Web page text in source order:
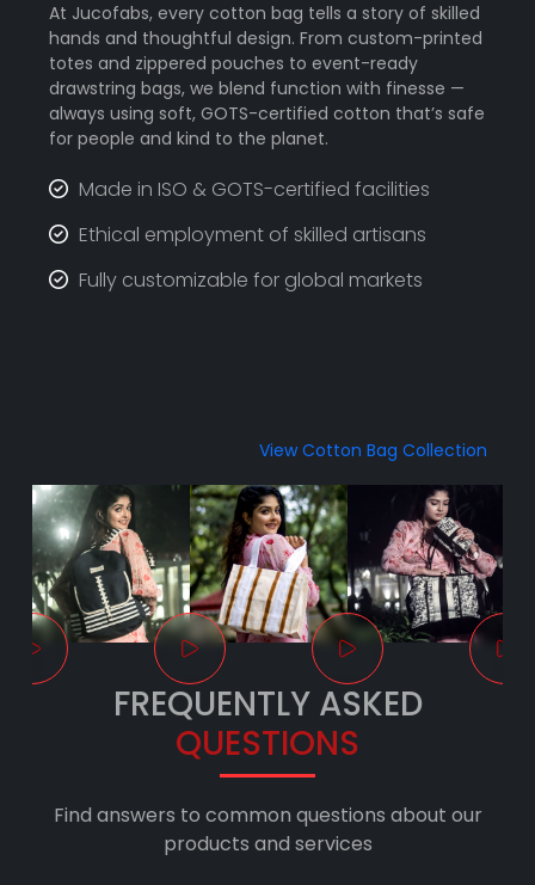
At Jucofabs, every cotton bag tells a story of skilled
hands and thoughtful design. From custom-printed
totes and zippered pouches to event-ready
drawstring bags, we blend function with finesse —
always using soft, GOTS-certified cotton that’s safe
for people and kind to the planet.
Made in ISO & GOTS-certified facilities
Ethical employment of skilled artisans
Fully customizable for global markets
View Cotton Bag Collection
FREQUENTLY ASKED
QUESTIONS
Find answers to common questions about our
products and services